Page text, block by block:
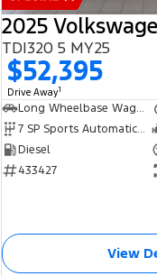
2025
TDI320 5 MY25
$52,395
Drive Away1
Long Wheelbase Wagon
7 SP Sports Automatic Dual Clutch
Diesel
433427
View